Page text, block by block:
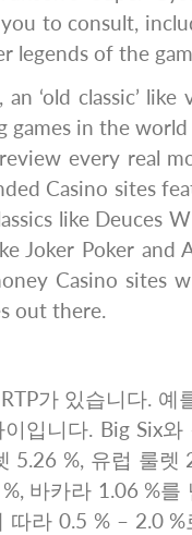
to consult,
legends of the
‘old classic’
games in the
every real
Casino sites
like Deuces
Joker Poker and
Casino sites
out there.
가 있습니다. 예
입니다. Big Six
5.26 %, 유럽 룰렛
바카라 1.06 %
따라 0.5 % – 2.0